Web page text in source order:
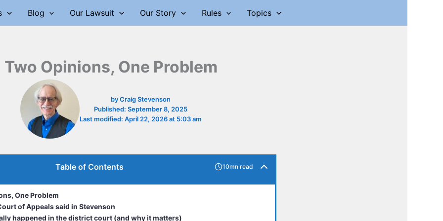
Blog Our Lawsuit Our Story Rules Topics
Two Opinions, One Problem
byCraig Stevenson
Published: September 8, 2025
Last modified: April 22, 2026 at 5:03 am
Table of Contents 10mn read
One Problem
of Appeals said in Stevenson
happened in the district court (and why it matters)